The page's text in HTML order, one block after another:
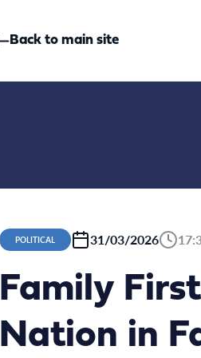
Back to main site
POLITICAL 31/03/2026
Family
Nation in